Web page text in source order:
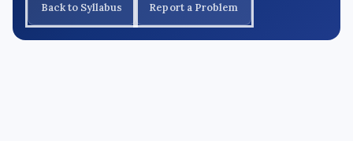
Back to Syllabus Report a Problem